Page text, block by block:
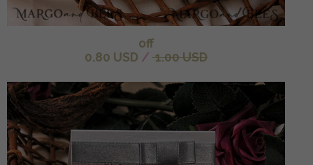
off
0.80 USD / 1.00 USD